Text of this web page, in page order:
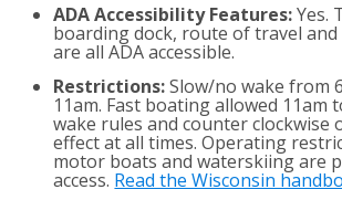
ADA Accessibility Features:Yes.
boarding dock, route of travel
are all ADA accessible.
Restrictions:Slow/no wake from
11am. Fast boating allowed 11am
wake rules and counter clockwise
effect at all times. Operating
motor boats and waterskiing are
access. Read the Wisconsin